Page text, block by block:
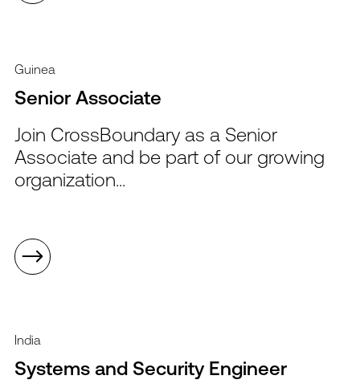
Guinea
Senior Associate
Join CrossBoundary as a Senior
Associate and be part of our growing
organization...
India
Systems and Security Engineer